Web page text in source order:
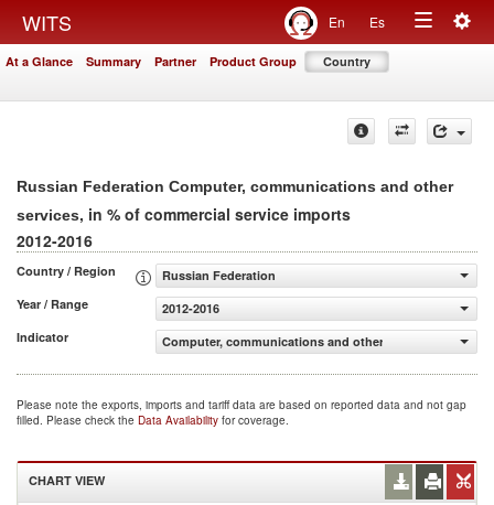
WITS En Es
Toggle
At a Glance Summary Partner Product Group Country
Russian Federation Computer, communications and other
services, in % of commercial service imports
2012-2016
Country / Region
Russian Federation
Year / Range
2012-2016
Indicator
Computer, communications and other services (% of
Please note the exports, imports and tariff data are based on reported data and not gap
filled. Please check the Data Availability for coverage.
CHART VIEW